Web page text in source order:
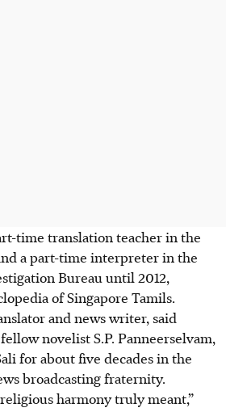
time translation teacher in the
a part-time interpreter in the
Bureau until 2012,
of Singapore Tamils.
and news writer, said
novelist S.P. Panneerselvam,
for about five decades in the
broadcasting fraternity.
harmony truly meant,”